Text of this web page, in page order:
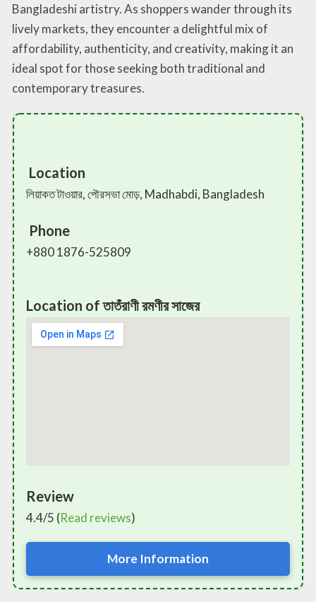
Bangladeshi artistry. As shoppers wander through its
lively markets, they encounter a delightful mix of
affordability, authenticity, and creativity, making it an
ideal spot for those seeking both traditional and
contemporary treasures.
Location
লিয়াকত টাওয়ার, পৌরসভা মোড়, Madhabdi, Bangladesh
Phone
+880 1876-525809
Location of তাতঁরাণী রমণীর সাজের
Review
4.4/5 (Read reviews)
More Information